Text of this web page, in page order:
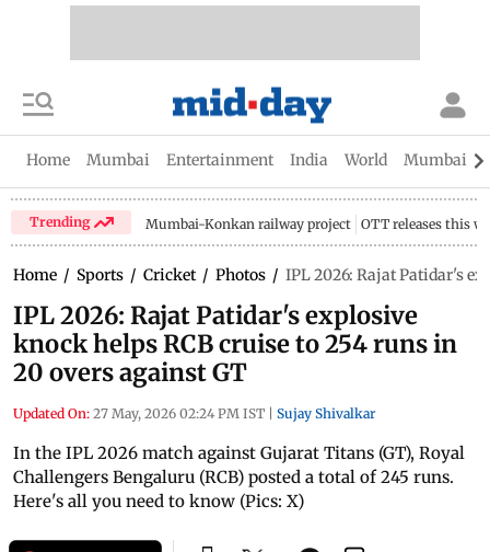
Home Mumbai Entertainment India World Mumbai
Trending Mumbai-Konkan railway project OTT releases this
Home / Sports / Cricket / Photos / IPL 2026: Rajat Patidar's
IPL 2026: Rajat Patidar's explosive
knock helps RCB cruise to 254 runs in
20 overs against GT
Updated On: 27 May, 2026 02:24 PM IST Sujay Shivalkar
In the IPL 2026 match against Gujarat Titans (GT), Royal
Challengers Bengaluru (RCB) posted a total of 245 runs.
Here's all you need to know (Pics: X)